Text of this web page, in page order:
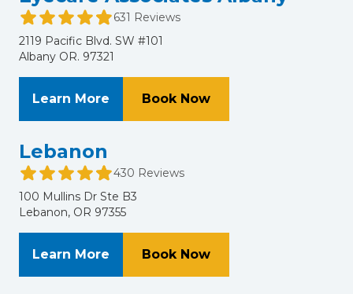
631 Reviews
2119 Pacific Blvd. SW #101
Albany OR. 97321
Learn More About Eyecare Associates Albany
Book Nowat Eyecare
Lebanon
430 Reviews
100 Mullins Dr Ste B3
Lebanon, OR 97355
Learn More About Lebanon
Book Nowat Lebanon